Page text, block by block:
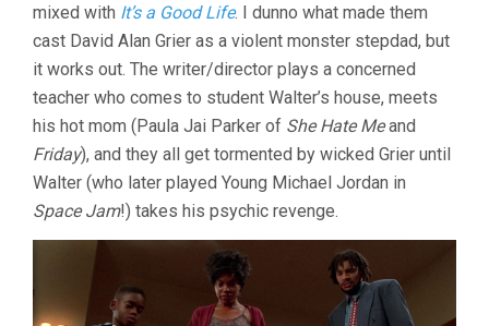
mixed with It’s a Good Life. I dunno what made them
cast David Alan Grier as a violent monster stepdad, but
it works out. The writer/director plays a concerned
teacher who comes to student Walter’s house, meets
his hot mom (Paula Jai Parker of She Hate Meand
Friday), and they all get tormented by wicked Grier until
Walter (who later played Young Michael Jordan in
Space Jam!) takes his psychic revenge.